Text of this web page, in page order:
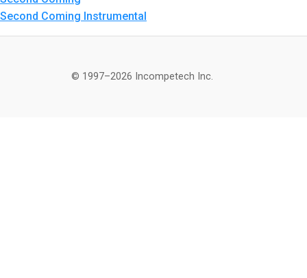
Second Coming Instrumental
© 1997–2026 Incompetech Inc.